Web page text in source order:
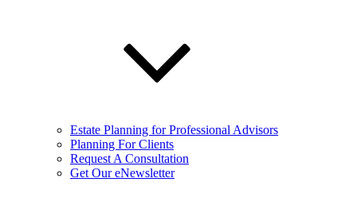
Estate Planning for Professional Advisors
Planning For Clients
Request A Consultation
Get Our eNewsletter